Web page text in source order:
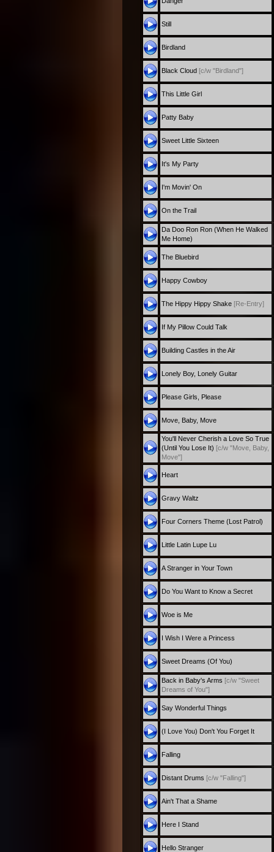
Still
Birdland
Black Cloud [c/w "Birdland"]
This Little Girl
Patty Baby
Sweet Little Sixteen
It's My Party
I'm Movin' On
On the Trail
Da Doo Ron Ron (When He Walked
Me Home)
The Bluebird
Happy Cowboy
The Hippy Hippy Shake [Re-Entry]
If My Pillow Could Talk
Building Castles in the Air
Lonely Boy, Lonely Guitar
Please Girls, Please
Move, Baby, Move
You'll Never Cherish a Love So True
(Until You Lose It) [c/w "Move, Baby,
Move"]
Heart
Gravy Waltz
Four Corners Theme (Lost Patrol)
Little Latin Lupe Lu
A Stranger in Your Town
Do You Want to Know a Secret
Woe is Me
I Wish I Were a Princess
Sweet Dreams (Of You)
Back in Baby's Arms [c/w "Sweet
Dreams of You"]
Say Wonderful Things
(I Love You) Don't You Forget It
Falling
Distant Drums [c/w "Falling"]
Ain't That a Shame
Here I Stand
Hello Stranger